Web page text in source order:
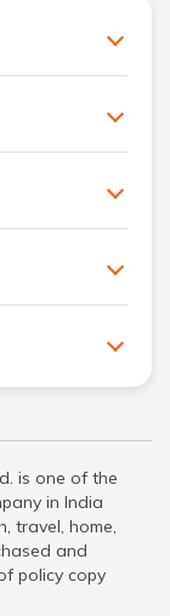
is one of the
in India
travel, home,
and
policy copy